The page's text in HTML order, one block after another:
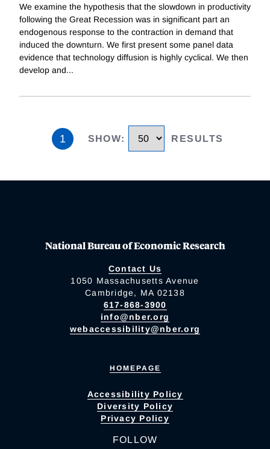
We examine the hypothesis that the slowdown in productivity
following the Great Recession was in significant part an
endogenous response to the contraction in demand that
induced the downturn. We first present some panel data
evidence that technology diffusion is highly cyclical. We then
develop and...
1 SHOW: RESULTS
National Bureau of Economic Research
Contact Us
1050 Massachusetts Avenue
Cambridge, MA 02138
617-868-3900
info@nber.org
webaccessibility@nber.org
HOMEPAGE
Accessibility Policy
Diversity Policy
Privacy Policy
FOLLOW